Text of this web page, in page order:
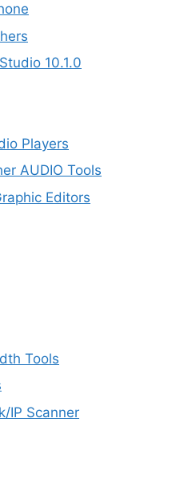
10.1.0
Players
AUDIO Tools
Editors
Tools
IP Scanner